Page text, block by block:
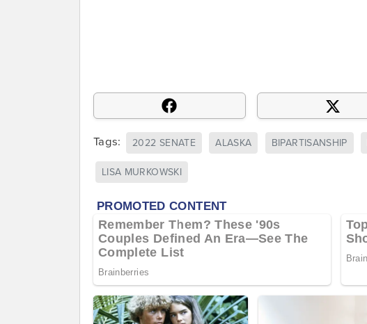
Tags: 2022 SENATE ALASKA BIPARTISANSHIP
LISA MURKOWSKI